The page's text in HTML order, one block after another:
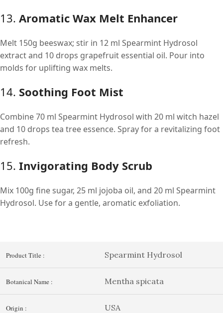
13. Aromatic Wax Melt Enhancer
Melt 150g beeswax; stir in 12 ml Spearmint Hydrosol
extract and 10 drops grapefruit essential oil. Pour into
molds for uplifting wax melts.
14. Soothing Foot Mist
Combine 70 ml Spearmint Hydrosol with 20 ml witch hazel
and 10 drops tea tree essence. Spray for a revitalizing foot
refresh.
15. Invigorating Body Scrub
Mix 100g fine sugar, 25 ml jojoba oil, and 20 ml Spearmint
Hydrosol. Use for a gentle, aromatic exfoliation.
Product Title : Spearmint Hydrosol
Botanical Name : Mentha spicata
Origin : USA